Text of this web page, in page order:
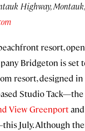
Highway, Montauk,
resort,
Bridgeton is set
resort, designed
Studio
View Greenportand
July. Although